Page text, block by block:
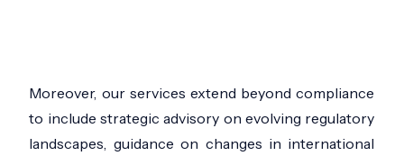
Moreover, our services extend beyond compliance
to include strategic advisory on evolving regulatory
landscapes, guidance on changes in international